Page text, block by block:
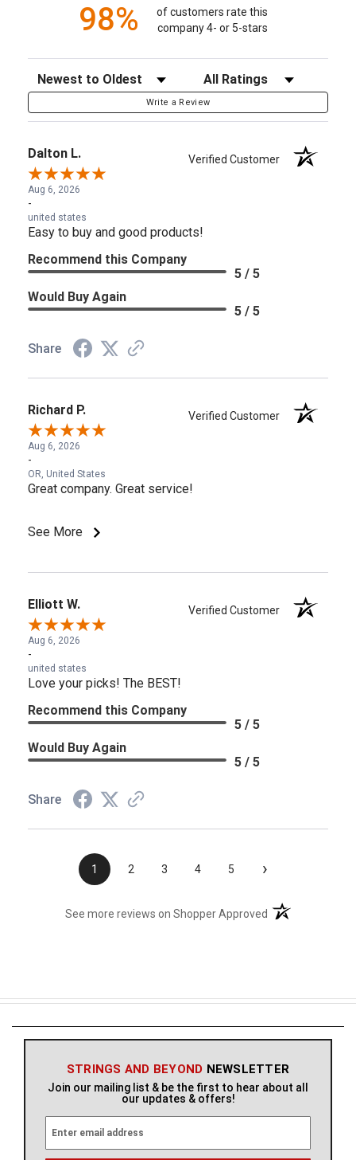
98%
of customers rate this
company 4- or 5-stars
Sort Reviews Filter Reviews by Rating
Write a Review
Dalton L. Verified Customer
Aug 6, 2026
-
united states
Easy to buy and good products!
Recommend this Company
5 / 5
Would Buy Again
5 / 5
Share
Richard P. Verified Customer
Aug 6, 2026
-
OR, United States
Great company. Great service!
See More
Elliott W. Verified Customer
Aug 6, 2026
-
united states
Love your picks! The BEST!
Recommend this Company
5 / 5
Would Buy Again
5 / 5
Share
1 2 3 4 5 ›
See more reviews on Shopper Approved (opens in a new
STRINGS AND BEYOND NEWSLETTER
Join our mailing list & be the first to hear about all
our updates & offers!